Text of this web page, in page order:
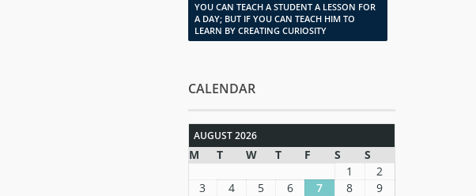
YOU CAN TEACH A STUDENT A LESSON FOR
A DAY; BUT IF YOU CAN TEACH HIM TO
LEARN BY CREATING CURIOSITY
CALENDAR
AUGUST 2026
M T W T F S
S
1
2
3
4 5 6 7 8
9